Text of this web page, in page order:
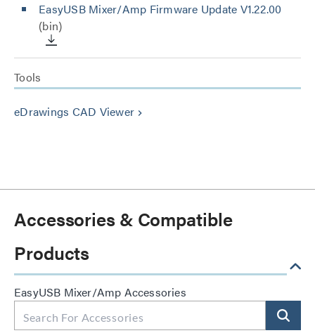
EasyUSB Mixer/Amp Firmware Update V1.22.00
(bin)
Tools
eDrawings CAD Viewer keyboard_arrow_right
Accessories & Compatible
Products
EasyUSB Mixer/Amp Accessories